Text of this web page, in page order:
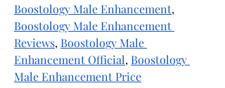
Boostology Male Enhancement
Boostology Male Enhancement
Reviews, Boostology Male
Enhancement Official, Boostology
Male Enhancement Price